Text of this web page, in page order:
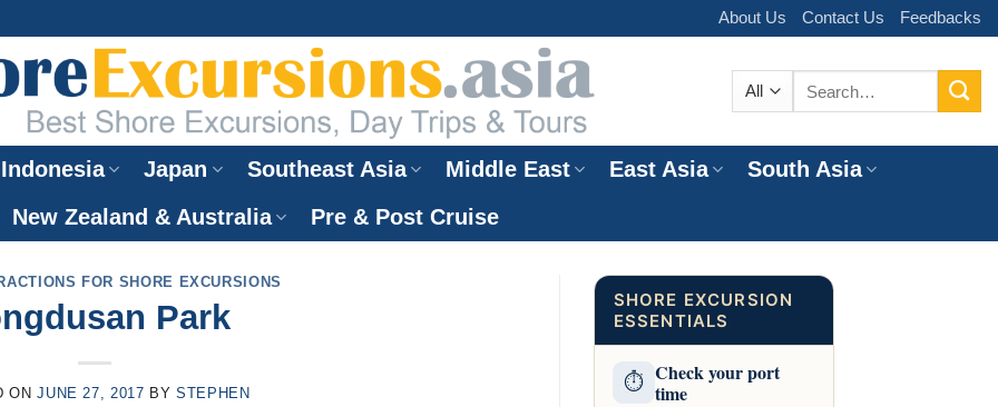
About Us Contact Us Feedbacks
Indonesia Japan Southeast Asia Middle East East Asia
South Asia
New Zealand & Australia
Pre & Post Cruise
FOR SHORE EXCURSIONS
Park
ONJUNE 27, 2017 BYSTEPHEN
SHORE EXCURSION
ESSENTIALS
⏱ Check your port
time